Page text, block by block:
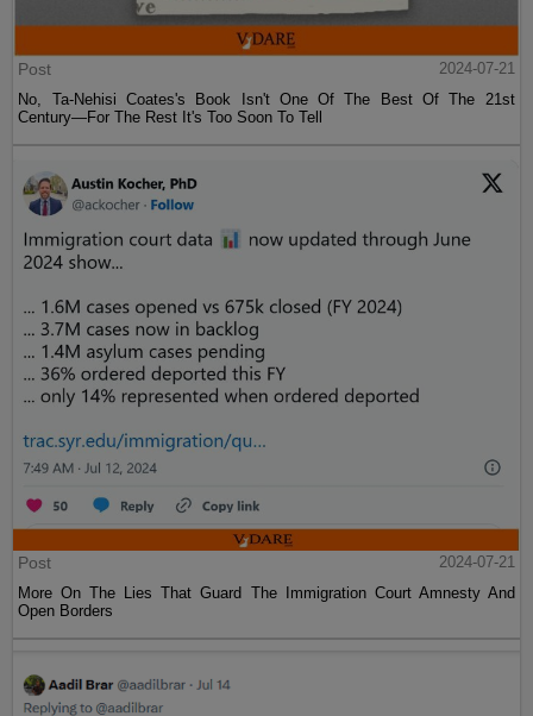
Post
2024-07-21
No, Ta-Nehisi Coates's Book Isn't One Of The Best Of The 21st
Century—For The Rest It's Too Soon To Tell
Post
2024-07-21
More On The Lies That Guard The Immigration Court Amnesty And
Open Borders